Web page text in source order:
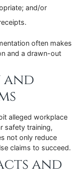
and/or
often makes
and a drawn-out
and
alleged workplace
safety training,
not only reduce
claims to succeed.
and